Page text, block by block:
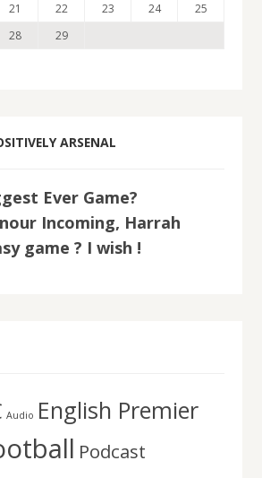
21 22 23 24
25
28 29
ARSENAL
Ever Game?
Incoming, Harrah
game ? I wish !
Audio English Premier
Podcast